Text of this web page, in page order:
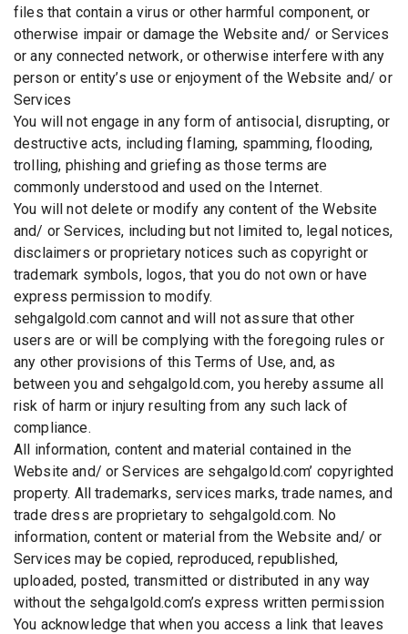
files that contain a virus or other harmful component, or
otherwise impair or damage the Website and/ or Services
or any connected network, or otherwise interfere with any
person or entity’s use or enjoyment of the Website and/ or
Services
You will not engage in any form of antisocial, disrupting, or
destructive acts, including flaming, spamming, flooding,
trolling, phishing and griefing as those terms are
commonly understood and used on the Internet.
You will not delete or modify any content of the Website
and/ or Services, including but not limited to, legal notices,
disclaimers or proprietary notices such as copyright or
trademark symbols, logos, that you do not own or have
express permission to modify.
sehgalgold.com cannot and will not assure that other
users are or will be complying with the foregoing rules or
any other provisions of this Terms of Use, and, as
between you and sehgalgold.com, you hereby assume all
risk of harm or injury resulting from any such lack of
compliance.
All information, content and material contained in the
Website and/ or Services are sehgalgold.com’ copyrighted
property. All trademarks, services marks, trade names, and
trade dress are proprietary to sehgalgold.com. No
information, content or material from the Website and/ or
Services may be copied, reproduced, republished,
uploaded, posted, transmitted or distributed in any way
without the sehgalgold.com’s express written permission
You acknowledge that when you access a link that leaves